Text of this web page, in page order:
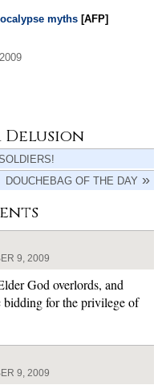
myths [AFP]
Delusion
DOUCHEBAG OF THE DAY
9, 2009
God overlords, and
for the privilege of
9, 2009